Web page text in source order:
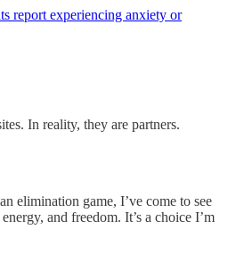
report experiencing anxiety or
In reality, they are partners.
elimination game, I’ve come to see
and freedom. It’s a choice I’m